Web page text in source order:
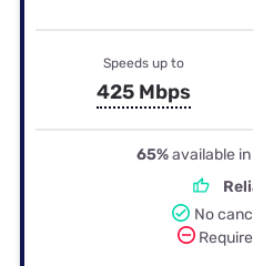
Speeds up to
425 Mbps
65%available in
No